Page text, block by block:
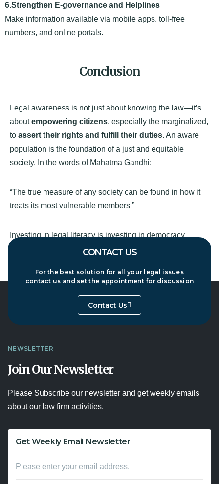
6.Strengthen E-governance and Helplines
Make information available via mobile apps, toll-free
numbers, and online portals.
Conclusion
Legal awareness is not just about knowing the law—it’s
aboutempowering citizens, especially the marginalized,
to assert their rights and fulfill their duties. An aware
population is the foundation of a just and equitable
society. In the words of Mahatma Gandhi:
“The true measure of any society can be found in how it
treats its most vulnerable members.”
Investing in legal literacy is investing in democracy,
justice, and social progress.CONTACT US
For the best solution for all your legal issues
contact us and set the appointment for discussion
Contact Us
NEWSLETTER
Join Our Newsletter
Please Subscribe our newsletter and get weekly emails
about our law firm activities.
Get Weekly Email Newsletter